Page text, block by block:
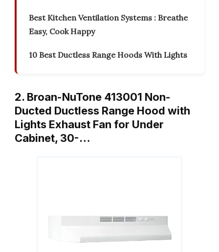
Best Kitchen Ventilation Systems : Breathe
Easy, Cook Happy
10 Best Ductless Range Hoods With Lights
2. Broan-NuTone 413001 Non-
Ducted Ductless Range Hood with
Lights Exhaust Fan for Under
Cabinet, 30-…